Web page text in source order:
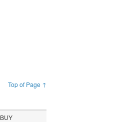
Top of Page ↑
BUY